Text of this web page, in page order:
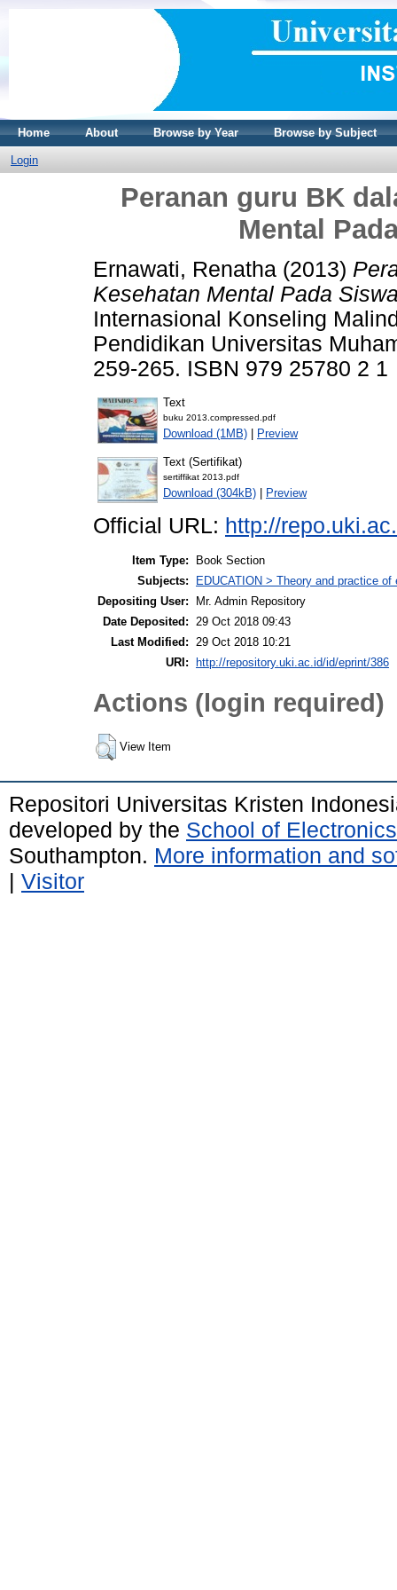
Home About Browse by Year Browse by Subject
Login
Peranan guru BK
Mental
Ernawati, Renatha (2013)
Kesehatan Mental Pada
Internasional Konseling
Pendidikan Universitas
259-265. ISBN 979 25780 2 1
Text
buku 2013.compressed.pdf
Download (1MB) | Preview
Text (Sertifikat)
sertiffikat 2013.pdf
Download (304kB) | Preview
Official URL: http://
Item Type:
Book Section
Subjects:
EDUCATION > Theory and practice
Depositing User:
Mr. Admin Repository
Date Deposited: 29 Oct 2018 09:43
Last Modified: 29 Oct 2018 10:21
URI:
http://repository.uki.ac.id/id/eprint/386
Actions (login required)
View Item
Repositori Universitas Kristen
developed by the School of
Southampton. More information and
| Visitor